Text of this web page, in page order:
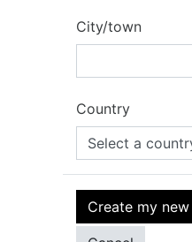
City/town
Country